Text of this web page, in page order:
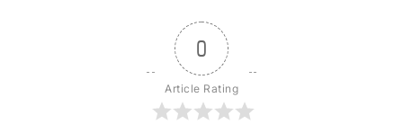
0
Article Rating